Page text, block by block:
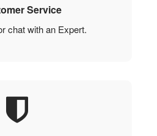
Service
chat with an Expert.